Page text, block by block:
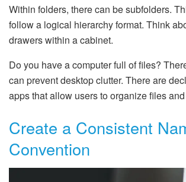
Within folders, there can be subfolders.
follow a logical hierarchy format. Think
drawers within a cabinet.
Do you have a computer full of files?
can prevent desktop clutter. There are
apps that allow users to organize files
Create a Consistent
Convention